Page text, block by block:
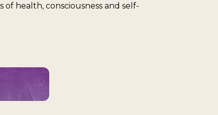
health, consciousness and self-